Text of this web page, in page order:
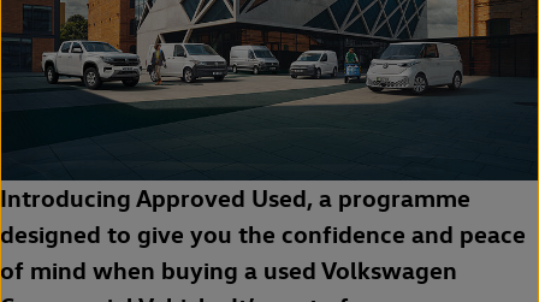
Introducing Approved Used, a programme
designed to give you the confidence and peace
of mind when buying a used Volkswagen